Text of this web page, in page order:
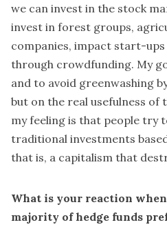
we can invest in the stock
invest in forest groups,
companies, impact start-
through crowdfunding. My
and to avoid greenwashing
but on the real usefulness of
my feeling is that people try
traditional investments
that is, a capitalism that
What is your reaction
majority of hedge funds